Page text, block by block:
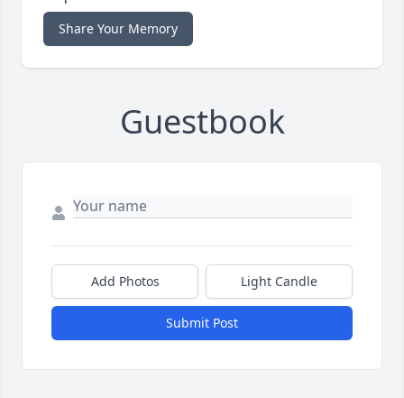
Share Your Memory
Guestbook
Add Photos Light Candle
Submit Post